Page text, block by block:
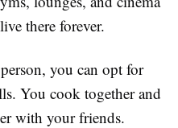
there forever.
you can opt for
You cook together and
with your friends.